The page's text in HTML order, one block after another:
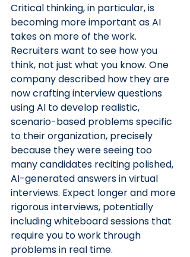
Critical thinking, in particular, is
becoming more important as AI
takes on more of the work.
Recruiters want to see how you
think, not just what you know. One
company described how they are
now crafting interview questions
using AI to develop realistic,
scenario-based problems specific
to their organization, precisely
because they were seeing too
many candidates reciting polished,
AI-generated answers in virtual
interviews. Expect longer and more
rigorous interviews, potentially
including whiteboard sessions that
require you to work through
problems in real time.